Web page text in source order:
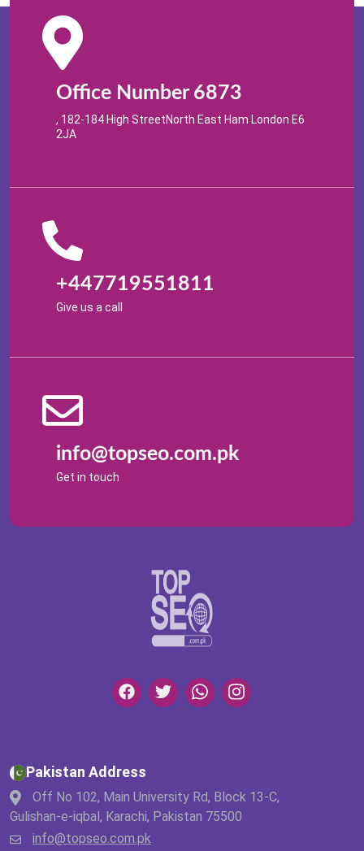
Office Number 6873
, 182-184 High StreetNorth East Ham London E6
2JA
+447719551811
Give us a call
info@topseo.com.pk
Get in touch
Pakistan Address
Off No 102, Main University Rd, Block 13-C,
Gulishan-e-iqbal, Karachi, Pakistan 75500
info@topseo.com.pk